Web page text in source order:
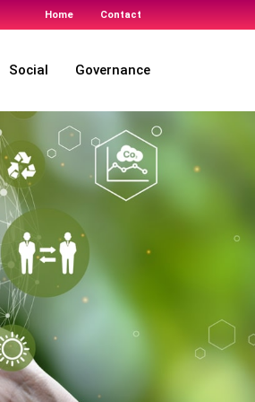
Home Contact
Social Governance